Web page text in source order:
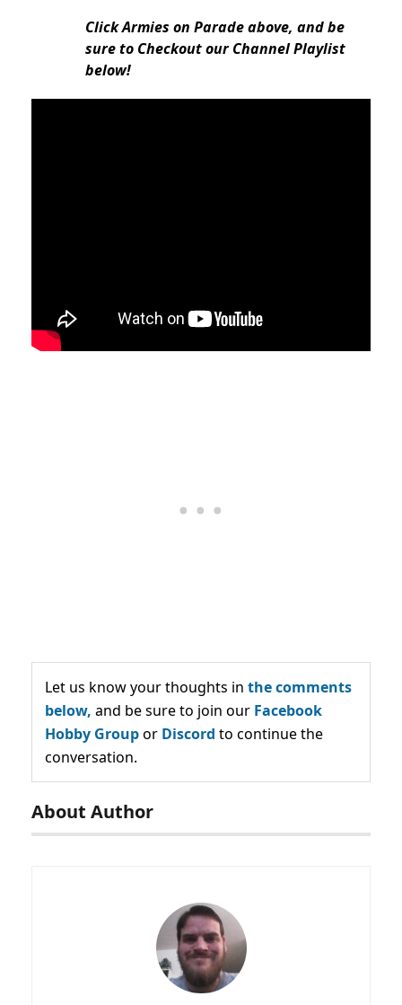
Click Armies on Parade above, and be
sure to Checkout our Channel Playlist
below!
Let us know your thoughts in the comments
below, and be sure to join our Facebook
Hobby Groupor Discord to continue the
conversation.
About Author